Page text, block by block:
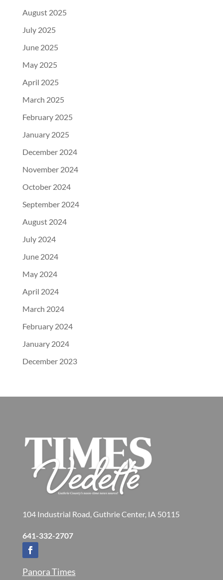
August 2025
July 2025
June 2025
May 2025
April 2025
March 2025
February 2025
January 2025
December 2024
November 2024
October 2024
September 2024
August 2024
July 2024
June 2024
May 2024
April 2024
March 2024
February 2024
January 2024
December 2023
104 Industrial Road, Guthrie Center, IA 50115
641-332-2707
Panora Times